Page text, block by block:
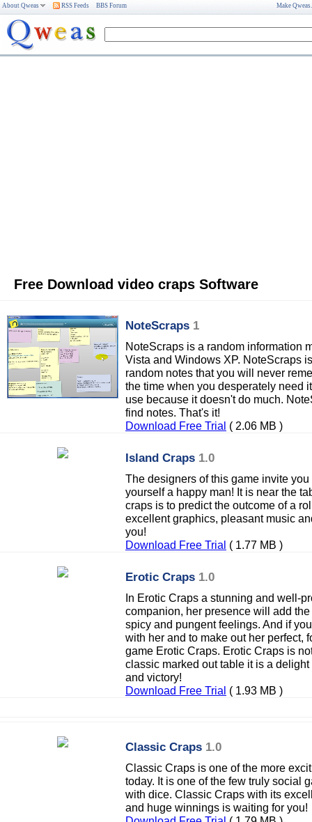
About Qweas RSS Feeds BBS Forum Make
Free Download video craps Software
NoteScraps 1
NoteScraps is a random information
Vista and Windows XP. NoteScraps
random notes that you will never
the time when you desperately need
use because it doesn't do much.
find notes. That's it!
Download Free Trial ( 2.06 MB )
Island Craps 1.0
The designers of this game invite
yourself a happy man! It is near the
craps is to predict the outcome of a
excellent graphics, pleasant music
you!
Download Free Trial ( 1.77 MB )
Erotic Craps 1.0
In Erotic Craps a stunning and well-
companion, her presence will add
spicy and pungent feelings. And if
with her and to make out her perfect,
game Erotic Craps. Erotic Craps is
classic marked out table it is a
and victory!
Download Free Trial ( 1.93 MB )
Classic Craps 1.0
Classic Craps is one of the more
today. It is one of the few truly social
with dice. Classic Craps with its
and huge winnings is waiting for you!